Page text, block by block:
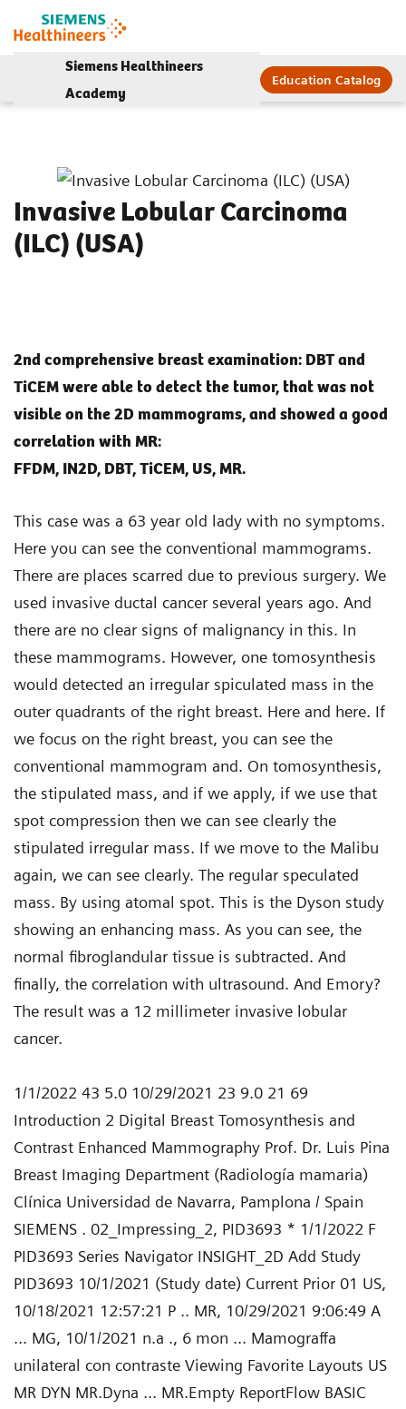
Siemens Healthineers
Academy
Education Catalog
Invasive Lobular Carcinoma
(ILC) (USA)
2nd comprehensive breast examination: DBT and
TiCEM were able to detect the tumor, that was not
visible on the 2D mammograms, and showed a good
correlation with MR:
FFDM, IN2D, DBT, TiCEM, US, MR.
This case was a 63 year old lady with no symptoms.
Here you can see the conventional mammograms.
There are places scarred due to previous surgery. We
used invasive ductal cancer several years ago. And
there are no clear signs of malignancy in this. In
these mammograms. However, one tomosynthesis
would detected an irregular spiculated mass in the
outer quadrants of the right breast. Here and here. If
we focus on the right breast, you can see the
conventional mammogram and. On tomosynthesis,
the stipulated mass, and if we apply, if we use that
spot compression then we can see clearly the
stipulated irregular mass. If we move to the Malibu
again, we can see clearly. The regular speculated
mass. By using atomal spot. This is the Dyson study
showing an enhancing mass. As you can see, the
normal fibroglandular tissue is subtracted. And
finally, the correlation with ultrasound. And Emory?
The result was a 12 millimeter invasive lobular
cancer.
1/1/2022 43 5.0 10/29/2021 23 9.0 21 69
Introduction 2 Digital Breast Tomosynthesis and
Contrast Enhanced Mammography Prof. Dr. Luis Pina
Breast Imaging Department (Radiología mamaria)
Clínica Universidad de Navarra, Pamplona / Spain
SIEMENS . 02_Impressing_2, PID3693 * 1/1/2022 F
PID3693 Series Navigator INSIGHT_2D Add Study
PID3693 10/1/2021 (Study date) Current Prior 01 US,
10/18/2021 12:57:21 P .. MR, 10/29/2021 9:06:49 A
... MG, 10/1/2021 n.a ., 6 mon ... Mamograffa
unilateral con contraste Viewing Favorite Layouts US
MR DYN MR.Dyna ... MR.Empty ReportFlow BASIC